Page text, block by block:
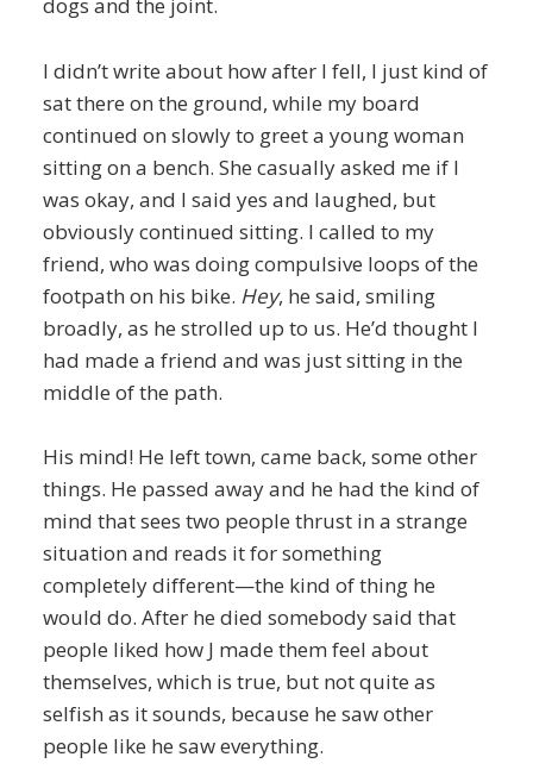
dogs and the joint.
I didn’t write about how after I fell, I just kind of
sat there on the ground, while my board
continued on slowly to greet a young woman
sitting on a bench. She casually asked me if I
was okay, and I said yes and laughed, but
obviously continued sitting. I called to my
friend, who was doing compulsive loops of the
footpath on his bike. Hey, he said, smiling
broadly, as he strolled up to us. He’d thought I
had made a friend and was just sitting in the
middle of the path.
His mind! He left town, came back, some other
things. He passed away and he had the kind of
mind that sees two people thrust in a strange
situation and reads it for something
completely different—the kind of thing he
would do. After he died somebody said that
people liked how J made them feel about
themselves, which is true, but not quite as
selfish as it sounds, because he saw other
people like he saw everything.